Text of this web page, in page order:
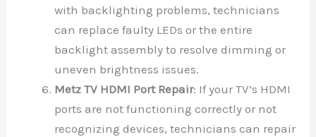
with backlighting problems, technicians
can replace faulty LEDs or the entire
backlight assembly to resolve dimming or
uneven brightness issues.
Metz TV HDMI Port Repair: If your TV’s HDMI
ports are not functioning correctly or not
recognizing devices, technicians can repair